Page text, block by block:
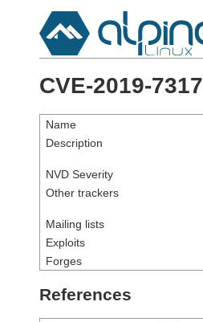
CVE-2019-7317
Name
Description
NVD Severity
Other trackers
Mailing lists
Exploits
Forges
References